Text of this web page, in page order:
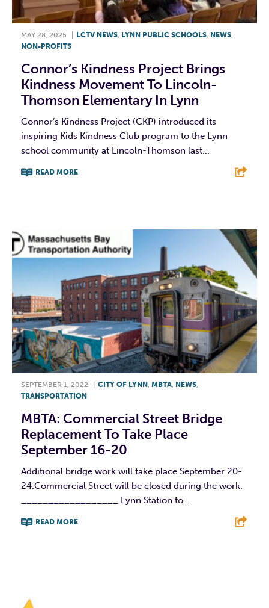
MAY 28, 2025 LCTV NEWS, LYNN PUBLIC SCHOOLS, NEWS,
NON-PROFITS
Connor’s Kindness Project Brings
Kindness Movement To Lincoln-
Thomson Elementary In Lynn
Connor’s Kindness Project (CKP) introduced its
inspiring Kids Kindness Club program to the Lynn
school community at Lincoln-Thomson last...
READ MORE
SEPTEMBER 1, 2022 CITY OF LYNN , MBTA, NEWS,
TRANSPORTATION
MBTA: Commercial Street Bridge
Replacement To Take Place
September 16-20
Additional bridge work will take place September 20-
24.Commercial Street will be closed during the work.
__________________ Lynn Station to...
READ MORE